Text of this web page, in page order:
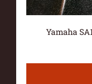
Yamaha